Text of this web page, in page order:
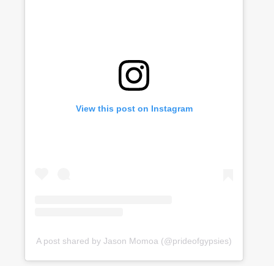
View this post on Instagram
A post shared by Jason Momoa (@prideofgypsies)